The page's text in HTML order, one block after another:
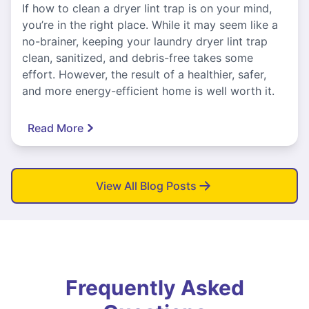
If how to clean a dryer lint trap is on your mind,
you’re in the right place. While it may seem like a
no-brainer, keeping your laundry dryer lint trap
clean, sanitized, and debris-free takes some
effort. However, the result of a healthier, safer,
and more energy-efficient home is well worth it.
Read More
View All Blog Posts
Frequently Asked